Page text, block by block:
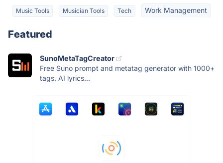
Music Tools Musician Tools Tech Work Management
Featured
SunoMetaTagCreator
Free Suno prompt and metatag generator with 1000+
tags, AI lyrics...